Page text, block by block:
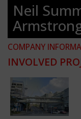
Neil
COMPANY
INVOLVED